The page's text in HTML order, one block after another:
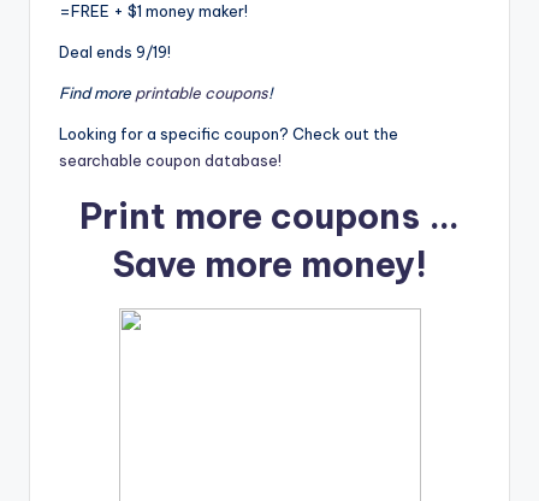
=FREE + $1 money maker!
Deal ends 9/19!
Find more printable coupons!
Looking for a specific coupon? Check out the
searchable coupon database!
Print more coupons …
Save more money!